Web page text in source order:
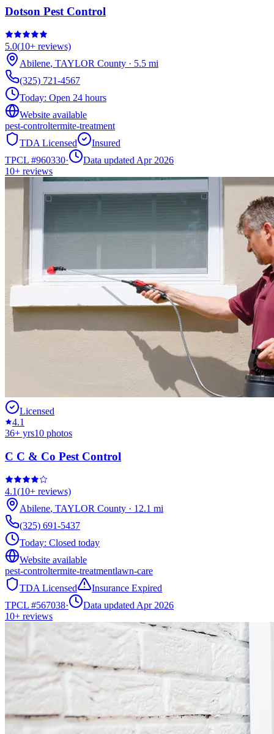
Dotson Pest Control
5.0(10+ reviews)
Abilene, TAYLOR County · 5.5 mi
(325) 721-4567
Today: Open 24 hours
Website available
pest-controltermite-treatment
TDA Licensed
Insured
TPCL #960330·
Data updated Apr 2026
10+ reviews
Licensed
4.1
36+ yrs10 photos
C C & Co Pest Control
4.1(10+ reviews)
Abilene, TAYLOR County · 12.1 mi
(325) 691-5437
Today: Closed today
Website available
pest-controltermite-treatmentlawn-care
TDA Licensed
Insurance Expired
TPCL #567038·
Data updated Apr 2026
10+ reviews